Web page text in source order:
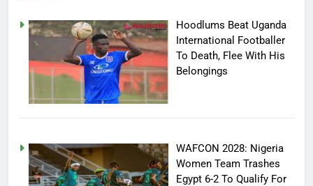
Hoodlums Beat Uganda
International Footballer
To Death, Flee With His
Belongings
WAFCON 2028: Nigeria
Women Team Trashes
Egypt 6-2 To Qualify For